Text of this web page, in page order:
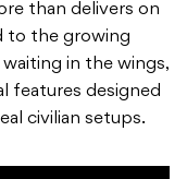
than delivers on
to the growing
in the wings,
features designed
civilian setups.